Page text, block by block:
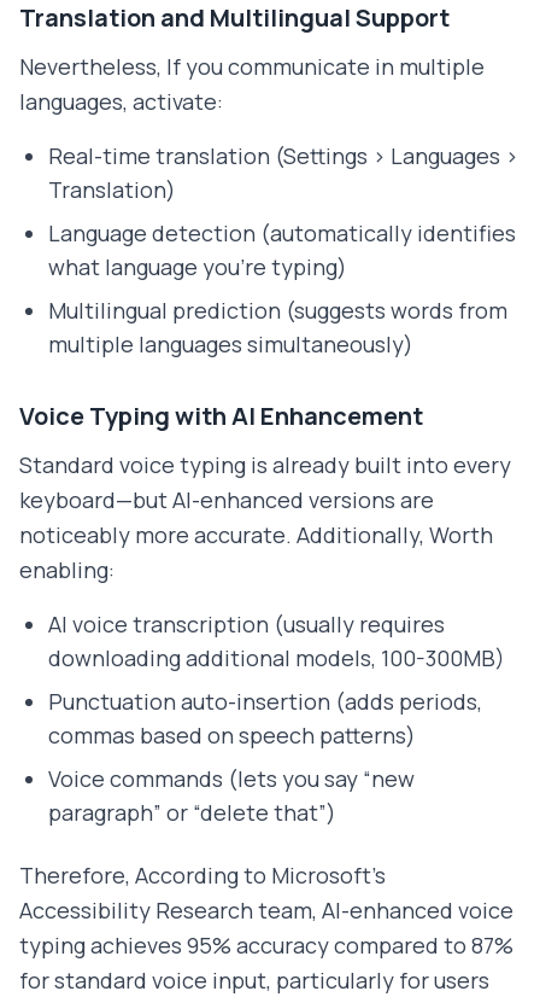
Translation and Multilingual Support
Nevertheless, If you communicate in multiple
languages, activate:
Real-time translation (Settings > Languages >
Translation)
Language detection (automatically identifies
what language you're typing)
Multilingual prediction (suggests words from
multiple languages simultaneously)
Voice Typing with AI Enhancement
Standard voice typing is already built into every
keyboard—but AI-enhanced versions are
noticeably more accurate. Additionally, Worth
enabling:
AI voice transcription (usually requires
downloading additional models, 100-300MB)
Punctuation auto-insertion (adds periods,
commas based on speech patterns)
Voice commands (lets you say “new
paragraph” or “delete that”)
Therefore, According to Microsoft's
Accessibility Research team, AI-enhanced voice
typing achieves 95% accuracy compared to 87%
for standard voice input, particularly for users